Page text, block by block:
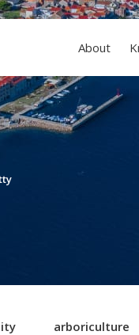
About
arboriculture